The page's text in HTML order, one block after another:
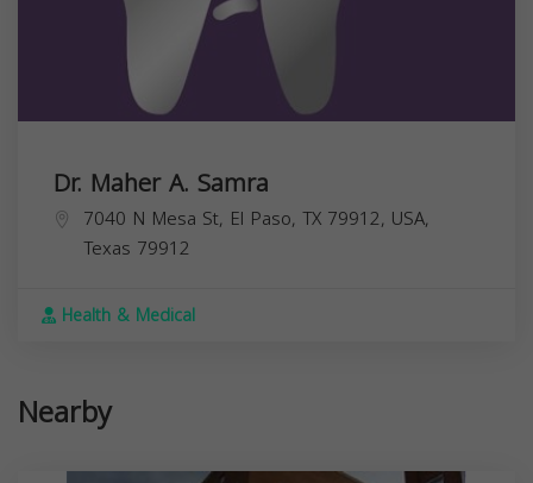
Dr. Maher A. Samra
7040 N Mesa St, El Paso, TX 79912, USA,
Texas 79912
Health & Medical
Nearby